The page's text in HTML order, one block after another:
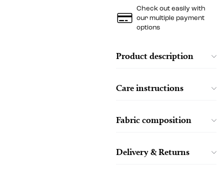
Check out easily with
our multiple payment
options
Product description
Care instructions
Fabric composition
Delivery & Returns